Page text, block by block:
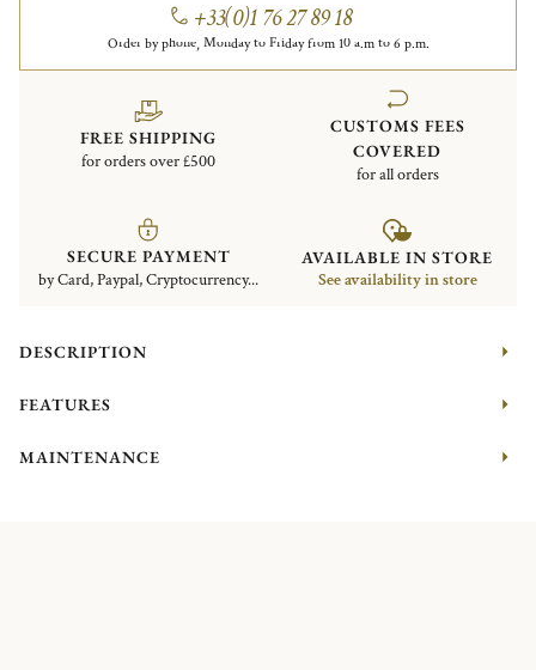
+33(0)1 76 27 89 18
Order by phone, Monday to Friday from 10 a.m to 6 p.m.
FREE SHIPPING
for orders over £500
CUSTOMS FEES
COVERED
for all orders
SECURE PAYMENT
by Card, Paypal, Cryptocurrency...
AVAILABLE IN STORE
See availability in store
DESCRIPTION
FEATURES
MAINTENANCE